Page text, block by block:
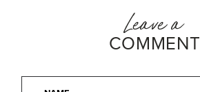
Leave a
COMMENT